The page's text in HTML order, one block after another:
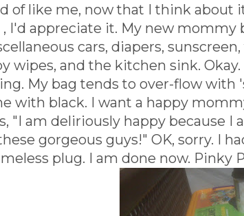
of like me, now that I think about
, I'd appreciate it. My new mommy
cars, diapers,
wipes, and the kitchen sink.
My bag tends to over-flow with
with black. I want a happy
"I am deliriously happy because I
gorgeous guys!" OK, sorry. I
plug. I am done now. Pinky